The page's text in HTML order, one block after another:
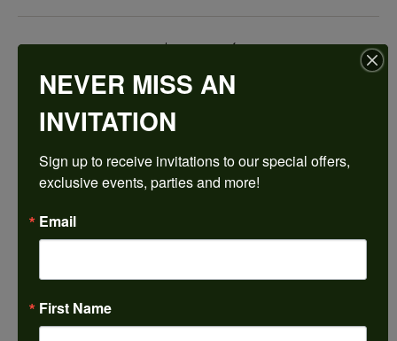
$2,390.34
14K Yellow/White Gold 10x10 mm Asscher Engagement Ring Mounting
CENTER STONE NOT INCLUDED
4 (+ $22.00)
Ring Size
asscher
14K Yellow & White Gold
5.50
Center Ct Wt
NEVER MISS AN
INVITATION
Sign up to receive invitations to our special offers,
exclusive events, parties and more!
Email
First Name